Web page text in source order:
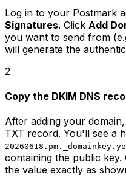
Log in to your Postmark
Signatures. Click Add
you want to send from
will generate the
2
Copy the DKIM DNS
After adding your
TXT record. You'll see a
containing the public
the value exactly as